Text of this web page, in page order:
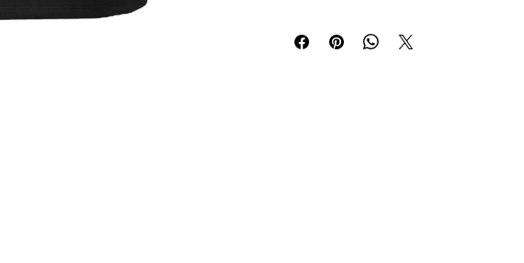
Side seams